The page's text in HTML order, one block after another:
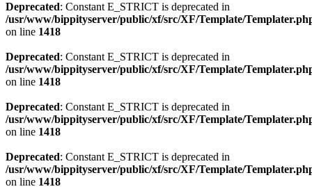
Deprecated: Constant E_STRICT is deprecated in
/usr/www/bippityserver/public/xf/src/XF/Template/
on line 1418
Deprecated: Constant E_STRICT is deprecated in
/usr/www/bippityserver/public/xf/src/XF/Template/
on line 1418
Deprecated: Constant E_STRICT is deprecated in
/usr/www/bippityserver/public/xf/src/XF/Template/
on line 1418
Deprecated: Constant E_STRICT is deprecated in
/usr/www/bippityserver/public/xf/src/XF/Template/
on line 1418